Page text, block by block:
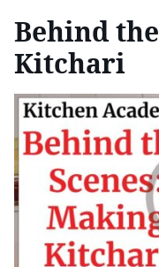
Behind
Kitchari